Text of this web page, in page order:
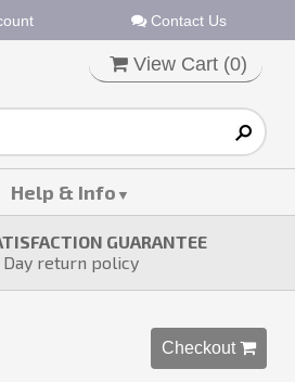
Contact Us
View Cart (0)
Help & Info
GUARANTEE
Day return policy
Checkout 